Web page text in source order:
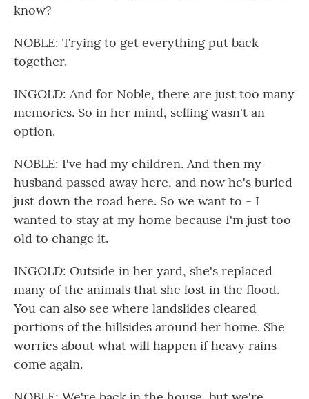
know?
NOBLE: Trying to get everything put back
together.
INGOLD: And for Noble, there are just too many
memories. So in her mind, selling wasn't an
option.
NOBLE: I've had my children. And then my
husband passed away here, and now he's buried
just down the road here. So we want to - I
wanted to stay at my home because I'm just too
old to change it.
INGOLD: Outside in her yard, she's replaced
many of the animals that she lost in the flood.
You can also see where landslides cleared
portions of the hillsides around her home. She
worries about what will happen if heavy rains
come again.